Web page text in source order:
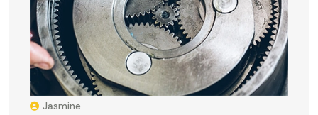
Jasmine